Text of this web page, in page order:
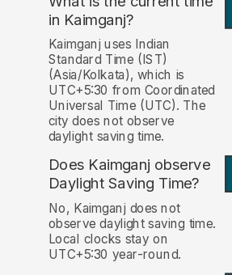
in Kaimganj?
Kaimganj uses Indian
Standard Time (IST)
(Asia/Kolkata), which is
UTC+5:30 from Coordinated
Universal Time (UTC). The
city does not observe
daylight saving time.
Does Kaimganj observe
Daylight Saving Time?
No, Kaimganj does not
observe daylight saving time.
Local clocks stay on
UTC+5:30 year-round.